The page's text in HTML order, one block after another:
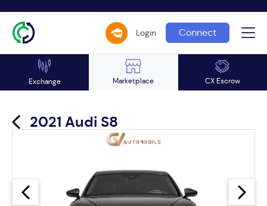
Login Connect
Exchange Marketplace CX Escrow
2021 Audi S8